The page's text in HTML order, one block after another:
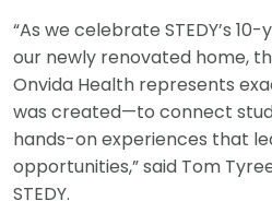
“As we celebrate STEDY’s
our newly renovated home,
Onvida Health represents
was created—to connect
hands-on experiences that
opportunities,” said Tom
STEDY.